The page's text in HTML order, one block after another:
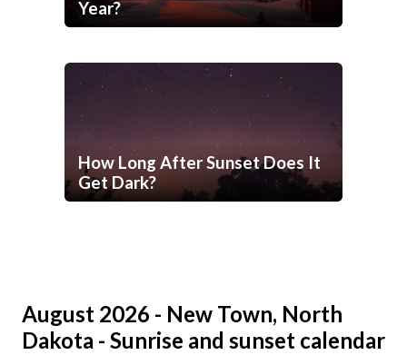
Year?
How Long After Sunset Does It
Get Dark?
August 2026 - New Town, North
Dakota - Sunrise and sunset calendar